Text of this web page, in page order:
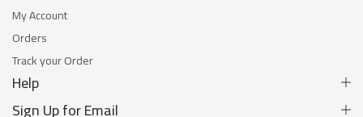
My Account
Orders
Track your Order
Help
Sign Up for Email